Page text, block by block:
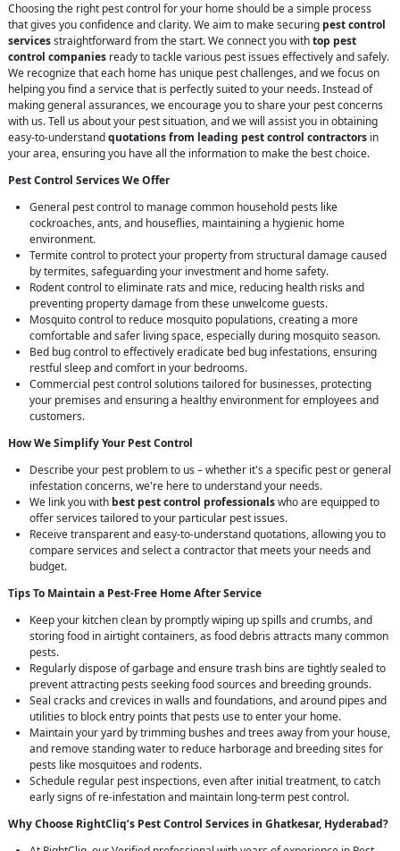
Choosing the right pest control for your home should be a simple process
that gives you confidence and clarity. We aim to make securing pest control
servicesstraightforward from the start. We connect you withtop pest
control companies ready to tackle various pest issues effectively and safely.
We recognize that each home has unique pest challenges, and we focus on
helping you find a service that is perfectly suited to your needs. Instead of
making general assurances, we encourage you to share your pest concerns
with us. Tell us about your pest situation, and we will assist you in obtaining
easy-to-understandquotations from leading pest control contractors in
your area, ensuring you have all the information to make the best choice.
Pest Control Services We Offer
General pest control to manage common household pests like
cockroaches, ants, and houseflies, maintaining a hygienic home
environment.
Termite control to protect your property from structural damage caused
by termites, safeguarding your investment and home safety.
Rodent control to eliminate rats and mice, reducing health risks and
preventing property damage from these unwelcome guests.
Mosquito control to reduce mosquito populations, creating a more
comfortable and safer living space, especially during mosquito season.
Bed bug control to effectively eradicate bed bug infestations, ensuring
restful sleep and comfort in your bedrooms.
Commercial pest control solutions tailored for businesses, protecting
your premises and ensuring a healthy environment for employees and
customers.
How We Simplify Your Pest Control
Describe your pest problem to us – whether it's a specific pest or general
infestation concerns, we're here to understand your needs.
We link you with best pest control professionalswho are equipped to
offer services tailored to your particular pest issues.
Receive transparent and easy-to-understand quotations, allowing you to
compare services and select a contractor that meets your needs and
budget.
Tips To Maintain a Pest-Free Home After Service
Keep your kitchen clean by promptly wiping up spills and crumbs, and
storing food in airtight containers, as food debris attracts many common
pests.
Regularly dispose of garbage and ensure trash bins are tightly sealed to
prevent attracting pests seeking food sources and breeding grounds.
Seal cracks and crevices in walls and foundations, and around pipes and
utilities to block entry points that pests use to enter your home.
Maintain your yard by trimming bushes and trees away from your house,
and remove standing water to reduce harborage and breeding sites for
pests like mosquitoes and rodents.
Schedule regular pest inspections, even after initial treatment, to catch
early signs of re-infestation and maintain long-term pest control.
Why Choose RightCliq’s Pest Control Services in Ghatkesar, Hyderabad?